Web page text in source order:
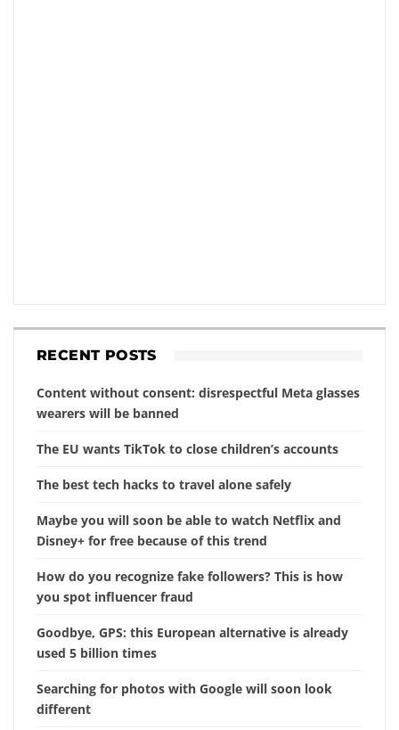
RECENT POSTS
Content without consent: disrespectful Meta glasses
wearers will be banned
The EU wants TikTok to close children’s accounts
The best tech hacks to travel alone safely
Maybe you will soon be able to watch Netflix and
Disney+ for free because of this trend
How do you recognize fake followers? This is how
you spot influencer fraud
Goodbye, GPS: this European alternative is already
used 5 billion times
Searching for photos with Google will soon look
different